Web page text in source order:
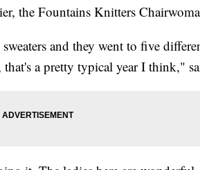
the Fountains Knitters
and they went to five
a pretty typical year I think,"